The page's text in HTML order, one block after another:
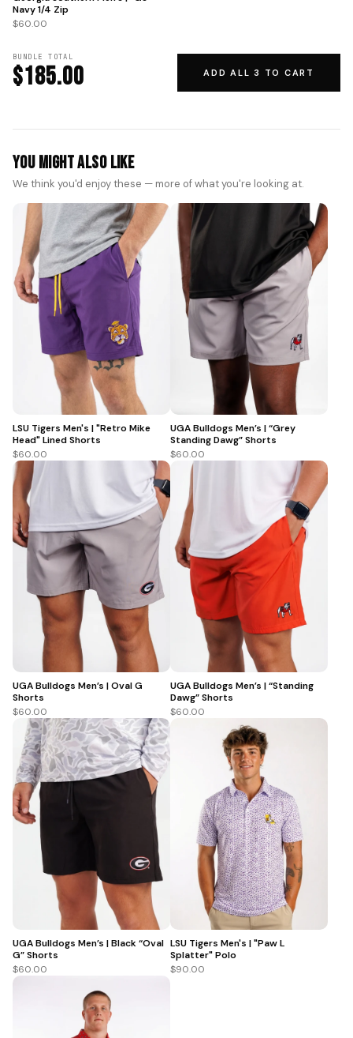
Navy 1/4 Zip
$60.00
BUNDLE TOTAL
$185.00 ADD ALL 3 TO CART
You Might Also Like
We think you'd enjoy these — more of what you're looking at.
LSU Tigers Men's | "Retro Mike
Head" Lined Shorts
$60.00
UGA Bulldogs Men’s | “Grey
Standing Dawg” Shorts
$60.00
UGA Bulldogs Men’s | Oval G
Shorts
$60.00
UGA Bulldogs Men’s | “Standing
Dawg” Shorts
$60.00
UGA Bulldogs Men’s | Black “Oval
G” Shorts
$60.00
LSU Tigers Men's | "Paw L
Splatter" Polo
$90.00